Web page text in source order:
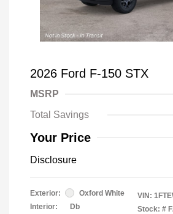
2026 Ford F-150 STX
MSRP
Total Savings
Your Price
Disclosure
Exterior:
Oxford White
Interior:
Db
VIN:
Stock: #